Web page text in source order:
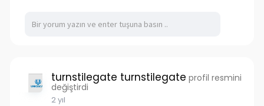
turnstilegate turnstilegate profil resmini
değiştirdi
2 yıl